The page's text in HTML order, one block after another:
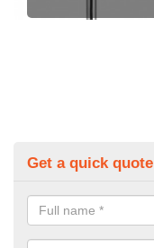
Get a quick quote